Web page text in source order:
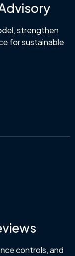
strengthen
for sustainable
controls, and